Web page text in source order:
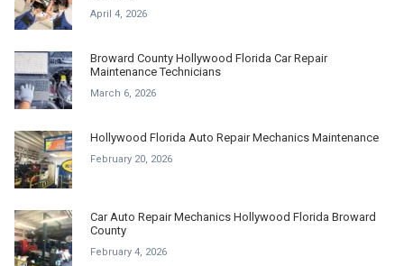
April 4, 2026
Broward County Hollywood Florida Car Repair
Maintenance Technicians
March 6, 2026
Hollywood Florida Auto Repair Mechanics Maintenance
February 20, 2026
Car Auto Repair Mechanics Hollywood Florida Broward
County
February 4, 2026